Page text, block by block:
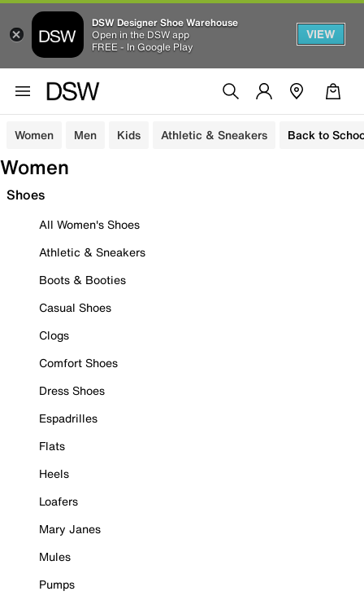
DSW Designer Shoe Warehouse
Open in the DSW app
FREE - In Google Play
VIEW
Women Men Kids Athletic & Sneakers Back to
Women
Shoes
All Women's Shoes
Athletic & Sneakers
Boots & Booties
Casual Shoes
Clogs
Comfort Shoes
Dress Shoes
Espadrilles
Flats
Heels
Loafers
Mary Janes
Mules
Pumps